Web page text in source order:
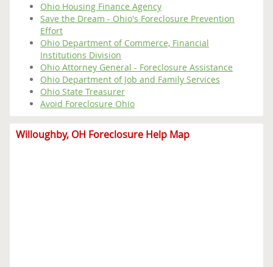
Ohio Housing Finance Agency
Save the Dream - Ohio's Foreclosure Prevention
Effort
Ohio Department of Commerce, Financial
Institutions Division
Ohio Attorney General - Foreclosure Assistance
Ohio Department of Job and Family Services
Ohio State Treasurer
Avoid Foreclosure Ohio
Willoughby, OH Foreclosure Help Map